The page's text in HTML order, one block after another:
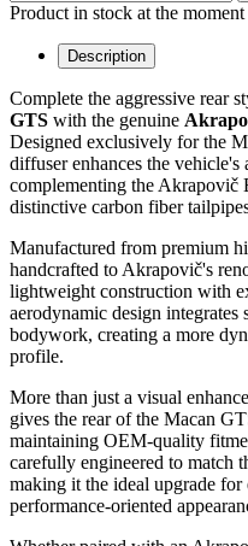
Product in stock at the moment
Description
Complete the aggressive rear
GTS with the genuine
Designed exclusively for the
diffuser enhances the
complementing the Akrapovič
distinctive carbon fiber
Manufactured from premium
handcrafted to Akrapovič's
lightweight construction with
aerodynamic design
bodywork, creating a more
profile.
More than just a visual
gives the rear of the Macan
maintaining OEM-quality
carefully engineered to match
making it the ideal upgrade for
performance-oriented